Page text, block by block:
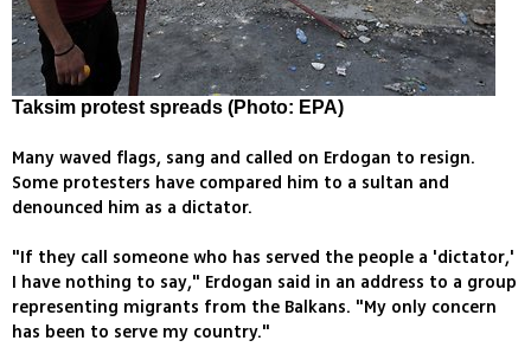
Taksim protest spreads (Photo: EPA)
Many waved flags, sang and called on Erdogan to resign.
Some protesters have compared him to a sultan and
denounced him as a dictator.
"If they call someone who has served the people a 'dictator,'
I have nothing to say," Erdogan said in an address to a group
representing migrants from the Balkans. "My only concern
has been to serve my country."